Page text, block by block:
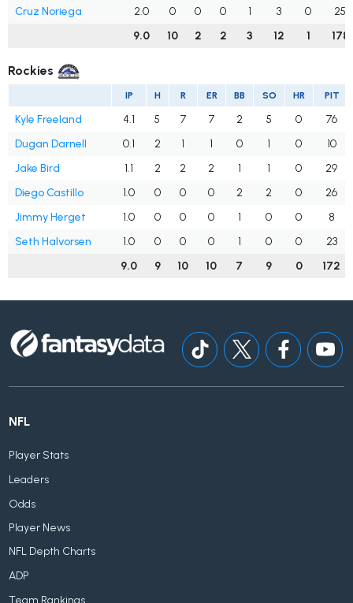
Cruz Noriega 2.0 0 0 0 1 3 0
25
9.0
10 2 2 3 12 1 178
Rockies
IP H R ER BB SO HR PIT
Kyle Freeland 4.1 5 7 7 2 5 0
76
Dugan Darnell
0.1 2 1 1 0 1 0
10
Jake Bird
1.1 2 2 2 1 1 0
29
Diego Castillo
1.0 0 0 0 2 2 0
26
Jimmy Herget
1.0 0 0 0 1 0 0
8
Seth Halvorsen
1.0 0 0 0 1 0 0
23
9.0
9 10 10 7 9 0 172
NFL
Player Stats
Leaders
Odds
Player News
NFL Depth Charts
ADP
Team Rankings